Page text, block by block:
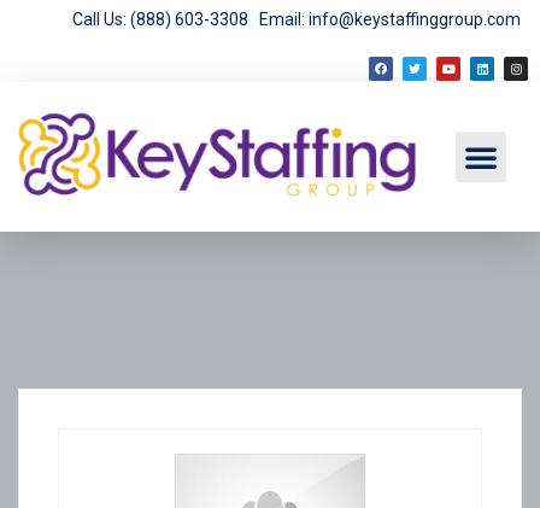
Call Us: (888) 603-3308 Email: info@keystaffinggroup.com